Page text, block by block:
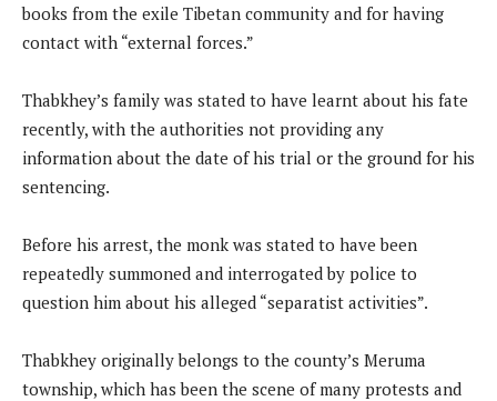
books from the exile Tibetan community and for having
contact with “external forces.”
Thabkhey’s family was stated to have learnt about his fate
recently, with the authorities not providing any
information about the date of his trial or the ground for his
sentencing.
Before his arrest, the monk was stated to have been
repeatedly summoned and interrogated by police to
question him about his alleged “separatist activities”.
Thabkhey originally belongs to the county’s Meruma
township, which has been the scene of many protests and